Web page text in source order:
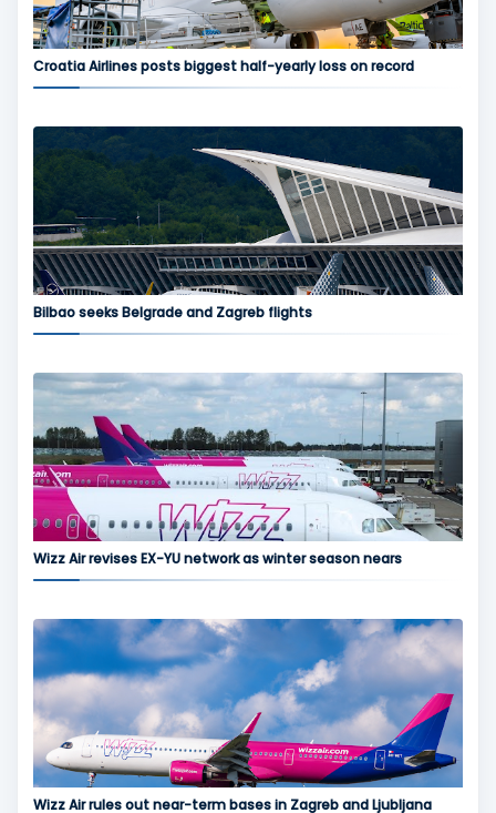
Croatia Airlines posts biggest half-yearly loss on record
Bilbao seeks Belgrade and Zagreb flights
Wizz Air revises EX-YU network as winter season nears
Wizz Air rules out near-term bases in Zagreb and Ljubljana